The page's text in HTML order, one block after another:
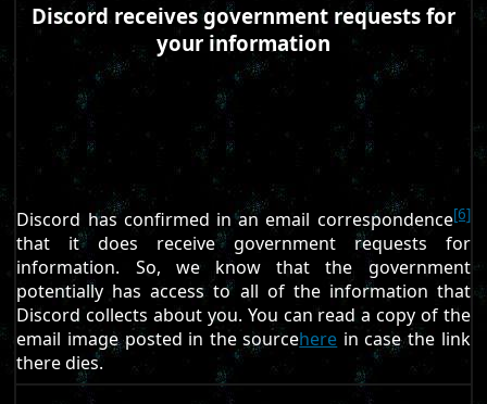
Discord receives government requests for
your information
Discord has confirmed in an email correspondence[6]
that it does receive government requests for
information. So, we know that the government
potentially has access to all of the information that
Discord collects about you. You can read a copy of the
email image posted in the sourcehere in case the link
there dies.